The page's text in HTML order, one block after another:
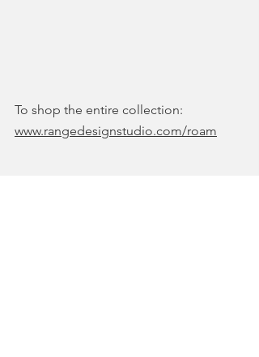
To shop the entire collection:
www.rangedesignstudio.com/roam